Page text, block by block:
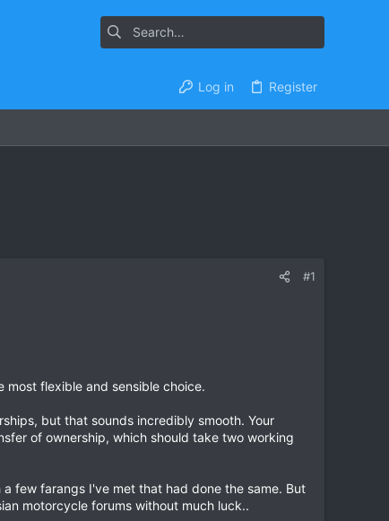
Log in Register
#1
flexible and sensible choice.
but that sounds incredibly smooth. Your
of ownership, which should take two working
few farangs I've met that had done the same. But
motorcycle forums without much luck..